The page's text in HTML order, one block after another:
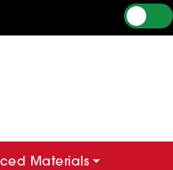
Materials